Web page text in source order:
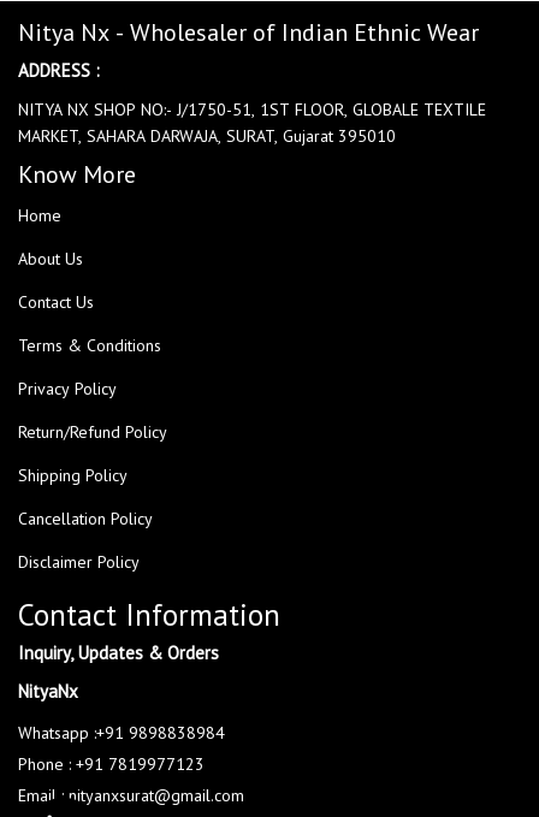
Nitya Nx - Wholesaler of Indian Ethnic Wear
ADDRESS :
NITYA NX SHOP NO:- J/1750-51, 1ST FLOOR, GLOBALE TEXTILE
MARKET, SAHARA DARWAJA, SURAT, Gujarat 395010
Know More
Home
About Us
Contact Us
Terms & Conditions
Privacy Policy
Return/Refund Policy
Shipping Policy
Cancellation Policy
Disclaimer Policy
Contact Information
Inquiry, Updates & Orders
NityaNx
Whatsapp :+91 9898838984
Phone : +91 7819977123
Email : nityanxsurat@gmail.com